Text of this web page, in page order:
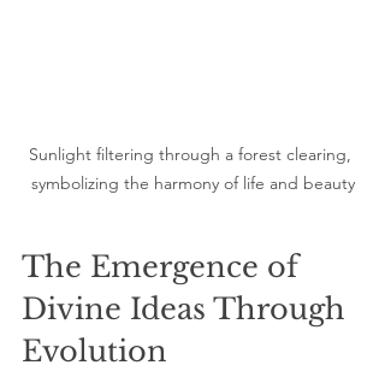
Sunlight filtering through a forest clearing,
symbolizing the harmony of life and beauty
The Emergence of
Divine Ideas Through
Evolution